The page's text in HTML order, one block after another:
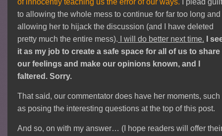
of innocently teaching us the error of our ways.
I plead
to allowing the whole mess to continue for far too long and
allowing her to hijack the discussion (and I have deleted
pretty much the entire mess). I will do better next time.
I
it as my job to create a safe space for all of us to share
our feelings and make our opinions known, and I
faltered. Sorry.
That said, our commentator does have her moments, such
as posing the interesting questions at the top of this post.
And so, on with my answer… (I hope readers will offer